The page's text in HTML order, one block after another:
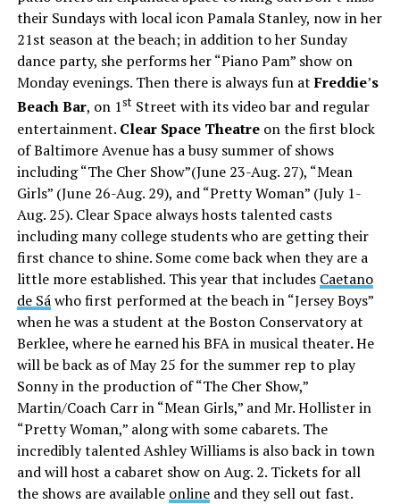
their Sundays with local icon Pamala Stanley, now in her
21st season at the beach; in addition to her Sunday
dance party, she performs her “Piano Pam” show on
Monday evenings. Then there is always fun atFreddie’s
Beach Bar, on 1stStreet with its video bar and regular
entertainment. Clear Space Theatreon the first block
of Baltimore Avenue has a busy summer of shows
including “The Cher Show”(June 23-Aug. 27), “Mean
Girls” (June 26-Aug. 29), and “Pretty Woman” (July 1-
Aug. 25). Clear Space always hosts talented casts
including many college students who are getting their
first chance to shine. Some come back when they are a
little more established. This year that includes Caetano
de Sáwho first performed at the beach in “Jersey Boys”
when he was a student at the Boston Conservatory at
Berklee, where he earned his BFA in musical theater.He
will be back as of May 25 for the summer rep to play
Sonny in the production of “The Cher Show,”
Martin/Coach Carr in “Mean Girls,” and Mr. Hollister in
“Pretty Woman,” along with some cabarets. The
incredibly talented Ashley Williams is also back in town
and will host a cabaret show on Aug. 2. Tickets for all
the shows are available onlineand they sell out fast.